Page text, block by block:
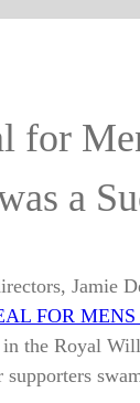
for
a
Jamie
FOR
the Royal